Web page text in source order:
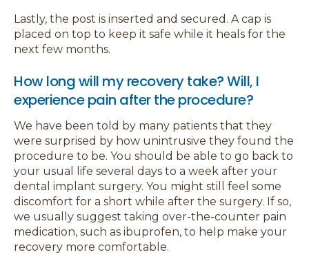
Lastly, the post is inserted and secured. A cap is
placed on top to keep it safe while it heals for the
next few months.
How long will my recovery take? Will, I
experience pain after the procedure?
We have been told by many patients that they
were surprised by how unintrusive they found the
procedure to be. You should be able to go back to
your usual life several days to a week after your
dental implant surgery. You might still feel some
discomfort for a short while after the surgery. If so,
we usually suggest taking over-the-counter pain
medication, such as ibuprofen, to help make your
recovery more comfortable.